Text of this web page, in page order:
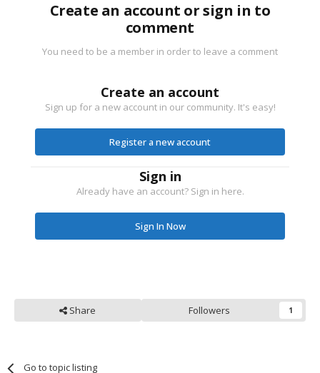
Create an account or sign in to
comment
You need to be a member in order to leave a comment
Create an account
Sign up for a new account in our community. It's easy!
Register a new account
Sign in
Already have an account? Sign in here.
Sign In Now
Share Followers 1
Go to topic listing